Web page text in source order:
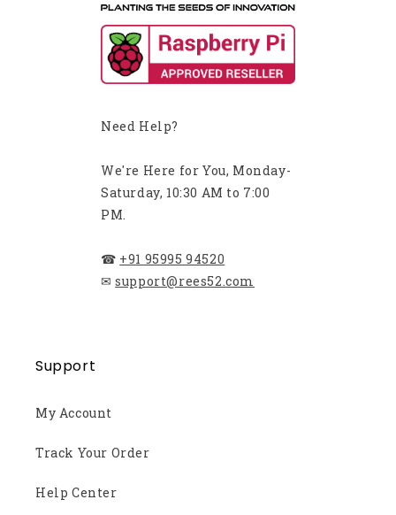
Need Help?
We're Here for You, Monday-
Saturday, 10:30 AM to 7:00
PM.
☎ +91 95995 94520
✉ support@rees52.com
Support
My Account
Track Your Order
Help Center